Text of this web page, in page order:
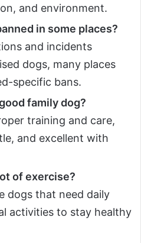
and environment.
in some places?
and incidents
dogs, many places
specific bans.
family dog?
training and care,
and excellent with
of exercise?
dogs that need daily
activities to stay healthy